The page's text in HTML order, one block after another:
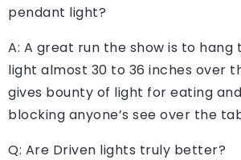
pendant light?
A: A great run the show is to
light almost 30 to 36 inches over
gives bounty of light for eating
blocking anyone’s see over the
Q: Are Driven lights truly better?